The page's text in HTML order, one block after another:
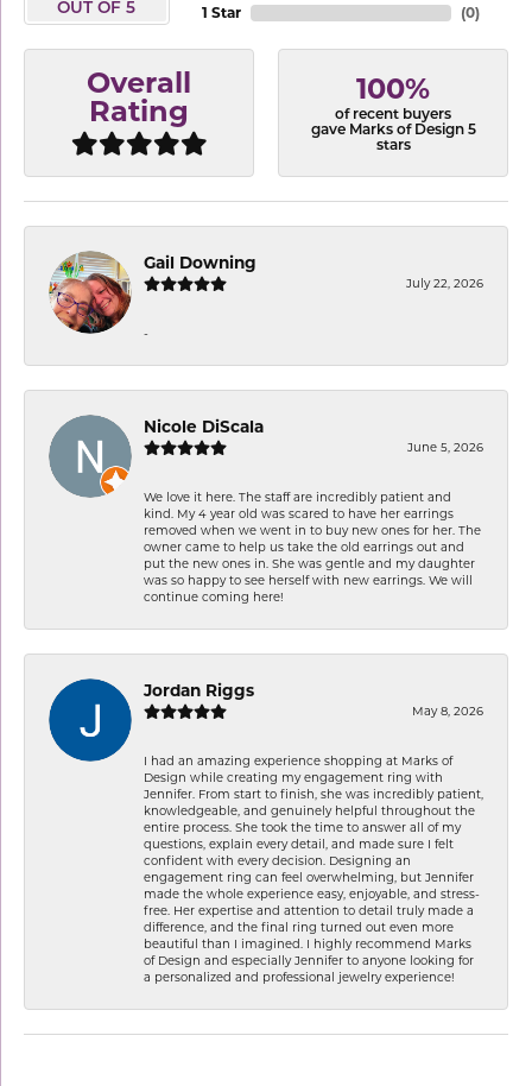
OUT OF 5
1 Star
(0)
Overall
Rating
100%
of recent buyers
gave Marks of Design 5
stars
Gail Downing
July 22, 2026
-
Nicole DiScala
June 5, 2026
We love it here. The staff are incredibly patient and
kind. My 4 year old was scared to have her earrings
removed when we went in to buy new ones for her. The
owner came to help us take the old earrings out and
put the new ones in. She was gentle and my daughter
was so happy to see herself with new earrings. We will
continue coming here!
Jordan Riggs
May 8, 2026
I had an amazing experience shopping at Marks of
Design while creating my engagement ring with
Jennifer. From start to finish, she was incredibly patient,
knowledgeable, and genuinely helpful throughout the
entire process. She took the time to answer all of my
questions, explain every detail, and made sure I felt
confident with every decision. Designing an
engagement ring can feel overwhelming, but Jennifer
made the whole experience easy, enjoyable, and stress-
free. Her expertise and attention to detail truly made a
difference, and the final ring turned out even more
beautiful than I imagined. I highly recommend Marks
of Design and especially Jennifer to anyone looking for
a personalized and professional jewelry experience!